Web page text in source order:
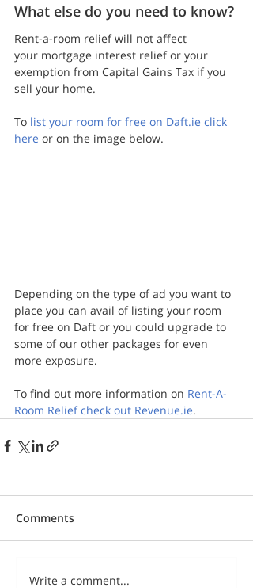
What else do you need to know?
Rent-a-room relief will not affect
your mortgage interest relief or your
exemption from Capital Gains Tax if you
sell your home.
To list your room for free on Daft.ie click
here or on the image below.
Depending on the type of ad you want to
place you can avail of listing your room
for free on Daft or you could upgrade to
some of our other packages for even
more exposure.
To find out more information on Rent-A-
Room Relief check out Revenue.ie.
Comments
Write a comment...